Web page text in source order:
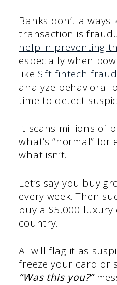
Banks don’t
transaction is
help in preventing
especially when
like Sift fintech
analyze behavioral
time to detect
It scans millions of
what’s “normal”
what isn’t.
Let’s say you buy
every week. Then
buy a $5,000
country.
AI will flag it as
freeze your card or
“Was this you?”